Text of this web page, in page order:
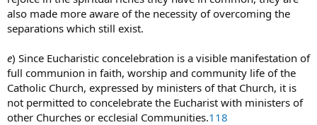
also made more aware of the necessity of overcoming the
separations which still exist.
e) Since Eucharistic concelebration is a visible manifestation of
full communion in faith, worship and community life of the
Catholic Church, expressed by ministers of that Church, it is
not permitted to concelebrate the Eucharist with ministers of
other Churches or ecclesial Communities.118